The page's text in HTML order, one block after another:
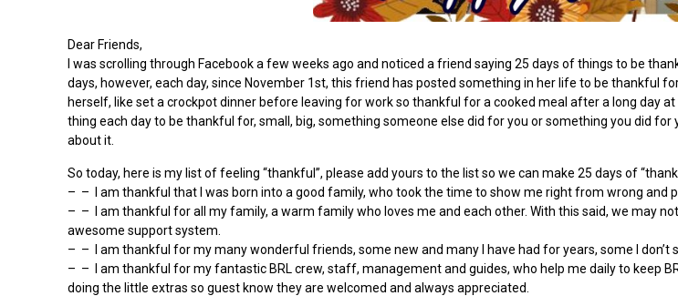
Dear Friends,
I was scrolling through Facebook a few weeks ago and noticed a friend saying 25 days of things to be
days, however, each day, since November 1st, this friend has posted something in her life to be thankful
herself, like set a crockpot dinner before leaving for work so thankful for a cooked meal after a long day
thing each day to be thankful for, small, big, something someone else did for you or something you did
about it.
So today, here is my list of feeling “thankful”, please add yours to the list so we can make 25 days of “thank
– – I am thankful that I was born into a good family, who took the time to show me right from wrong and
– – I am thankful for all my family, a warm family who loves me and each other. With this said, we may
awesome support system.
– – I am thankful for my many wonderful friends, some new and many I have had for years, some I
– – I am thankful for my fantastic BRL crew, staff, management and guides, who help me daily to keep
doing the little extras so guest know they are welcomed and always appreciated.